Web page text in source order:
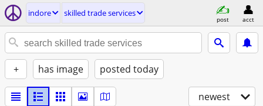
indore skilled trade services
post acct
+ has image posted today
newest